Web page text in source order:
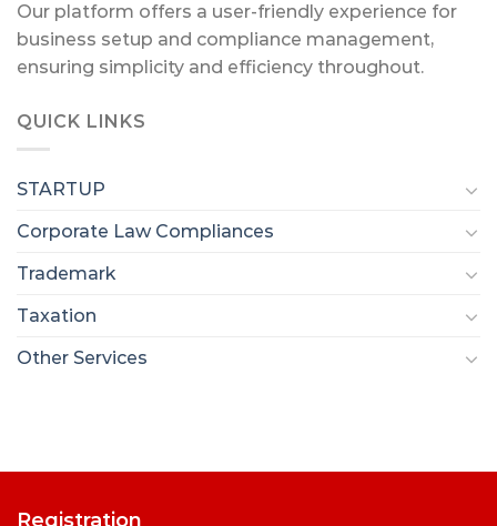
Our platform offers a user-friendly experience for
business setup and compliance management,
ensuring simplicity and efficiency throughout.
QUICK LINKS
STARTUP
Corporate Law Compliances
Trademark
Taxation
Other Services
Registration